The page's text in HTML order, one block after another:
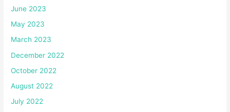
June 2023
May 2023
March 2023
December 2022
October 2022
August 2022
July 2022